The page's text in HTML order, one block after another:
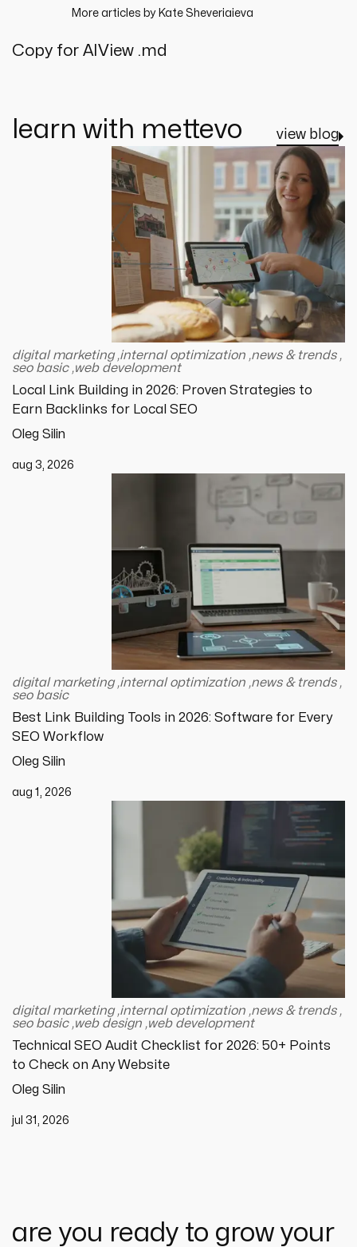
More articles by Kate Sheveriaieva
Copy for AI View .md
learn with mettevo view blog
digital marketing,internal optimization ,news & trends,
seo basic,web development
Local Link Building in 2026: Proven Strategies to
Earn Backlinks for Local SEO
Oleg Silin
aug 3, 2026
digital marketing,internal optimization ,news & trends,
seo basic
Best Link Building Tools in 2026: Software for Every
SEO Workflow
Oleg Silin
aug 1, 2026
digital marketing,internal optimization ,news & trends,
seo basic,web design ,web development
Technical SEO Audit Checklist for 2026: 50+ Points
to Check on Any Website
Oleg Silin
jul 31, 2026
are you ready to grow your